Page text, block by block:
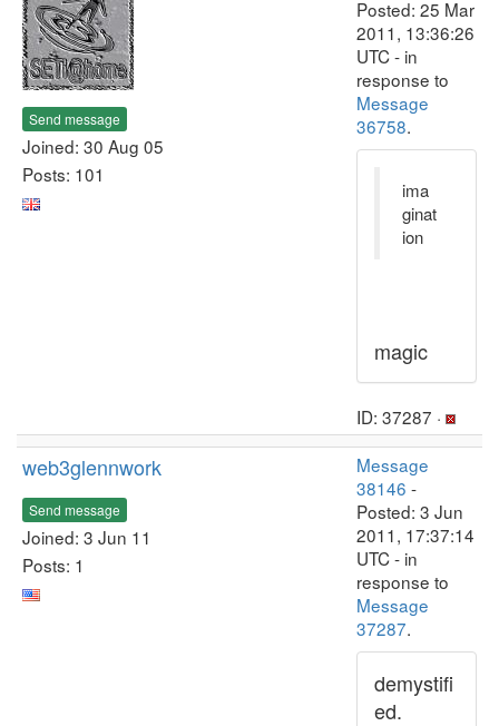
Send message
Joined: 30 Aug 05
Posts: 101
Posted: 25 Mar
2011, 13:36:26
UTC - in
response to
Message
36758.
ima
ginat
ion
magic
ID: 37287 ·
web3glennwork
Send message
Joined: 3 Jun 11
Posts: 1
Message
38146 -
Posted: 3 Jun
2011, 17:37:14
UTC - in
response to
Message
37287.
demystifi
ed.